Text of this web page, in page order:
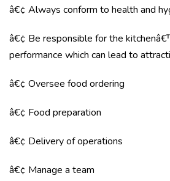
â€¢ Always conform to health and
â€¢ Be responsible for the
performance which can lead to
â€¢ Oversee food ordering
â€¢ Food preparation
â€¢ Delivery of operations
â€¢ Manage a team